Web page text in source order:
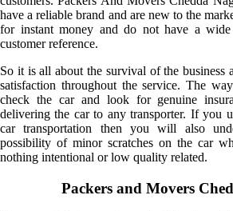
have a reliable brand and are new to the
for instant money and do not have a
customer reference.
So it is all about the survival of the business
satisfaction throughout the service. The
check the car and look for genuine
delivering the car to any transporter. If you
car transportation then you will also
possibility of minor scratches on the car
nothing intentional or low quality related.
Packers and Movers